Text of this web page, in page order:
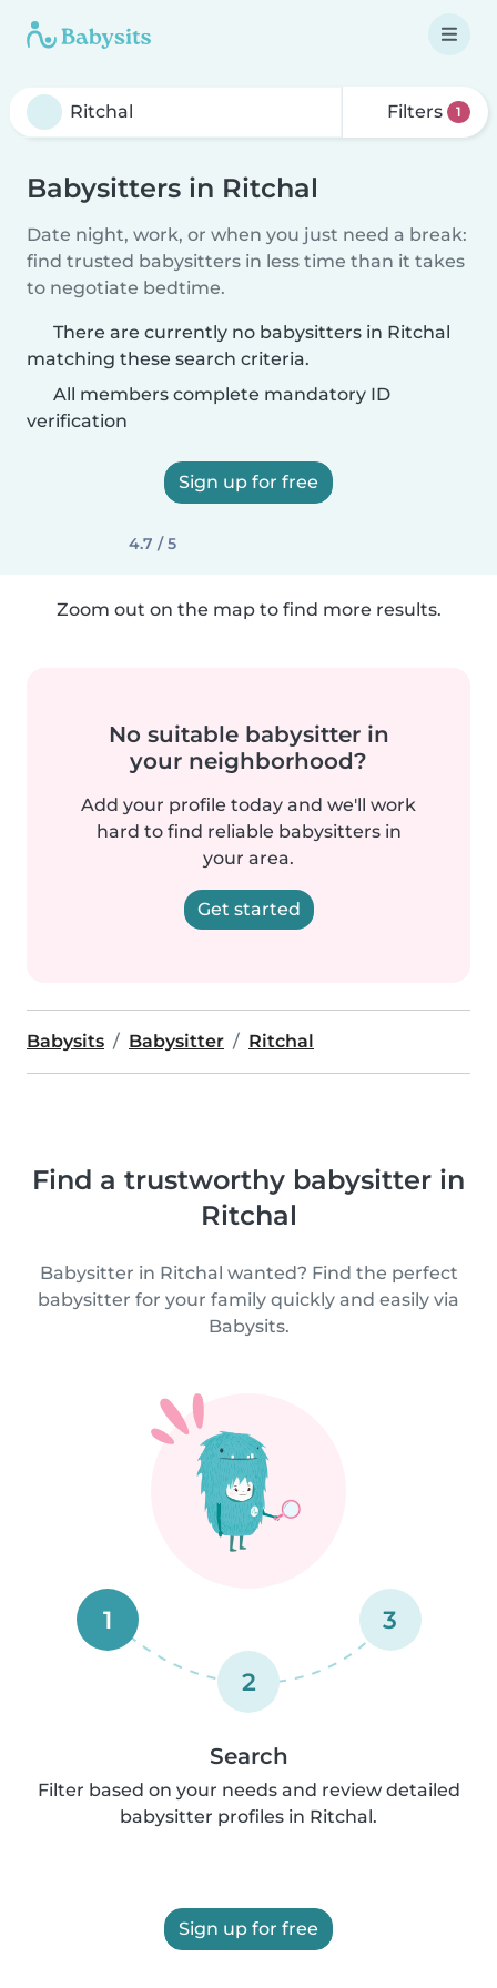
Filters 1
Babysitters in Ritchal
Date night, work, or when you just need a break:
find trusted babysitters in less time than it takes
to negotiate bedtime.
There are currently no babysitters in Ritchal
matching these search criteria.
All members complete mandatory ID
verification
Sign up for free
4.7 / 5
Zoom out on the map to find more results.
No suitable babysitter in
your neighborhood?
Add your profile today and we'll work
hard to find reliable babysitters in
your area.
Get started
Babysits Babysitter Ritchal
Find a trustworthy babysitter in
Ritchal
Babysitter in Ritchal wanted? Find the perfect
babysitter for your family quickly and easily via
Babysits.
1
2
3
Search
Filter based on your needs and review detailed
babysitter profiles in Ritchal.
Sign up for free